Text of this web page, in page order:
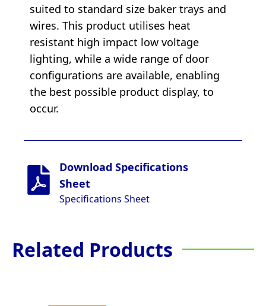
suited to standard size baker trays and
wires. This product utilises heat
resistant high impact low voltage
lighting, while a wide range of door
configurations are available, enabling
the best possible product display, to
occur.
Download Specifications
Sheet
Specifications Sheet
Related Products